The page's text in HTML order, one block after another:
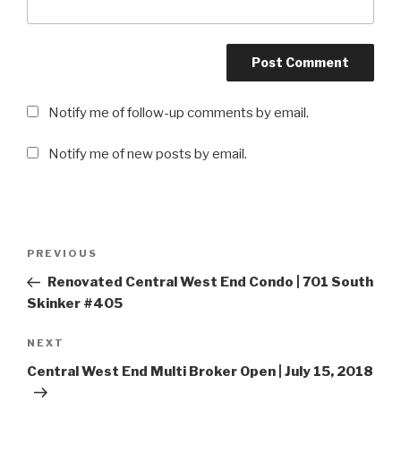
Notify me of follow-up comments by email.
Notify me of new posts by email.
Post
Previous
Post
PREVIOUS
Renovated Central West End Condo | 701 South
Skinker #405
Next
Post
NEXT
Central West End Multi Broker Open | July 15, 2018